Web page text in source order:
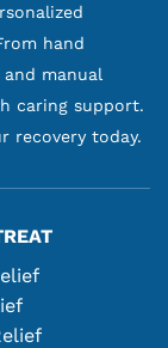
hand
manual
caring support.
recovery today.